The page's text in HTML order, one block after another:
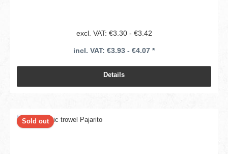
excl. VAT: €3.30 - €3.42
incl. VAT: €3.93 - €4.07 *
Details
Sold out